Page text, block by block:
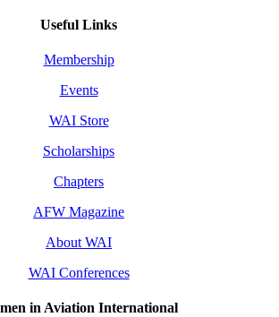
Useful Links
Membership
Events
WAI Store
Scholarships
Chapters
AFW Magazine
About WAI
WAI Conferences
in Aviation International